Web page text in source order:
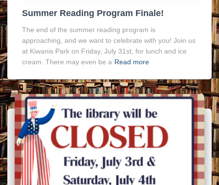
Summer Reading Program Finale!
The end of the summer reading program is
approaching, and we want to celebrate with you! Join us
at Kiwanis Park on Friday, July 31st, for lunch and ice
cream. There may even be a Read more